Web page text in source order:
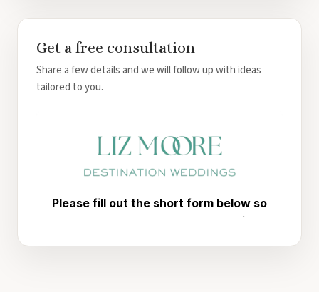
Get a free consultation
Share a few details and we will follow up with ideas
tailored to you.